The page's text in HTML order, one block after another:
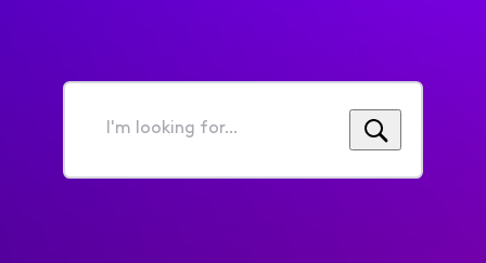
I'm
for...